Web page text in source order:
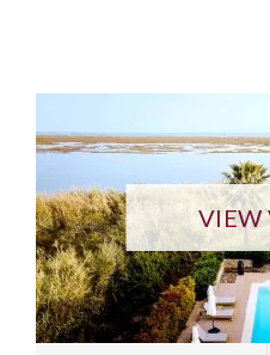
VIEW